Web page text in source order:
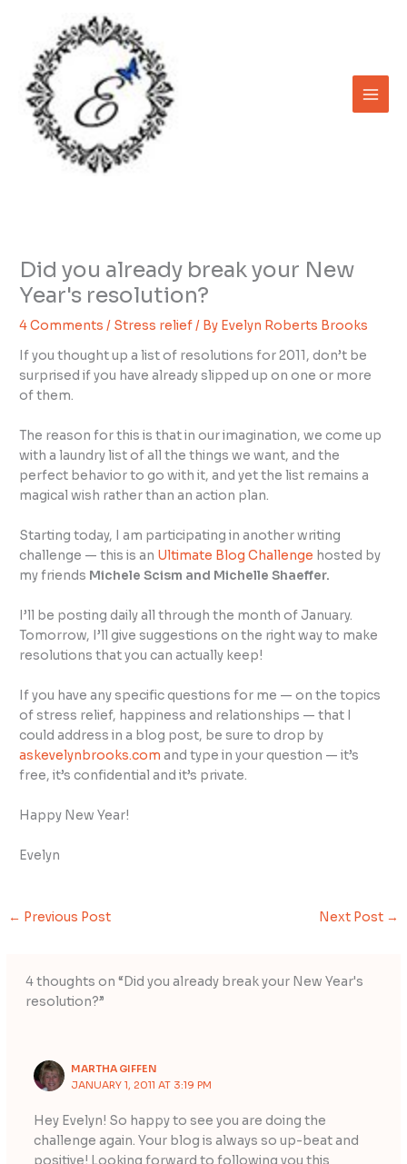
content
Did you already break your New
Year's resolution?
4 Comments / Stress relief/ By Evelyn Roberts Brooks
If you thought up a list of resolutions for 2011, don’t be
surprised if you have already slipped up on one or more
of them.
The reason for this is that in our imagination, we come up
with a laundry list of all the things we want, and the
perfect behavior to go with it, and yet the list remains a
magical wish rather than an action plan.
Starting today, I am participating in another writing
challenge — this is an Ultimate Blog Challenge hosted by
my friends Michele Scism and Michelle Shaeffer.
I’ll be posting daily all through the month of January.
Tomorrow, I’ll give suggestions on the right way to make
resolutions that you can actually keep!
If you have any specific questions for me — on the topics
of stress relief, happiness and relationships — that I
could address in a blog post, be sure to drop by
askevelynbrooks.com and type in your question — it’s
free, it’s confidential and it’s private.
Happy New Year!
Evelyn
← Previous Post Next Post →
4 thoughts on “Did you already break your New Year's
resolution?”
MARTHA GIFFEN
JANUARY 1, 2011 AT 3:19 PM
Hey Evelyn! So happy to see you are doing the
challenge again. Your blog is always so up-beat and